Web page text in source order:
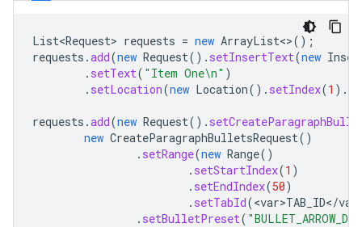
List<Request> requests = new ArrayList<>();
requests .add(new Request(). setInsertText(new
. setText( "Item One\n" )
. setLocation(new Location(). setIndex(1 ).
requests .add(new Request().
new CreateParagraphBulletsRequest()
. setRange(new Range()
. setStartIndex(1 )
. setEndIndex(50)
. setTabId(<var>TAB_ID</var
. setBulletPreset(